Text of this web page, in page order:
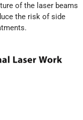
of the laser beams
the risk of side